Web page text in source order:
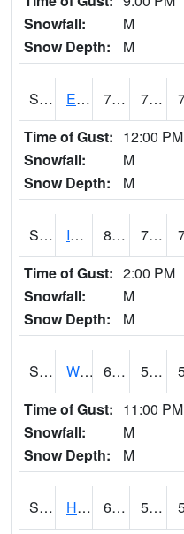
Snowfall:
M
Snow Depth:
M
S2051 Everglades ARS 78.4 71.1
Time of Gust: 12:00 PM
Snowfall:
M
Snow Depth:
M
S2052 Isabela 80.1 72
Time of Gust: 2:00 PM
Snowfall:
M
Snow Depth:
M
S2053 Wtars 62.4 55.4
Time of Gust: 11:00 PM
Snowfall:
M
Snow Depth:
M
S2055 Hodges 61.3 54.1